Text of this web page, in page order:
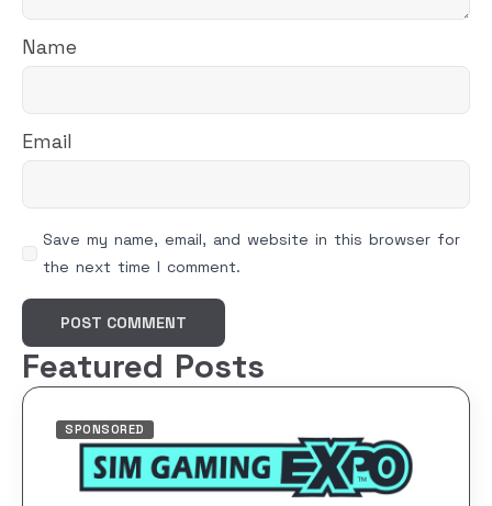
Name
Email
Save my name, email, and website in this browser for
the next time I comment.
Featured Posts
SPONSORED